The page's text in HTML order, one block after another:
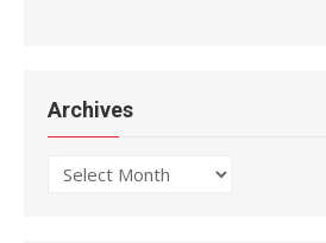
Archives
Archives